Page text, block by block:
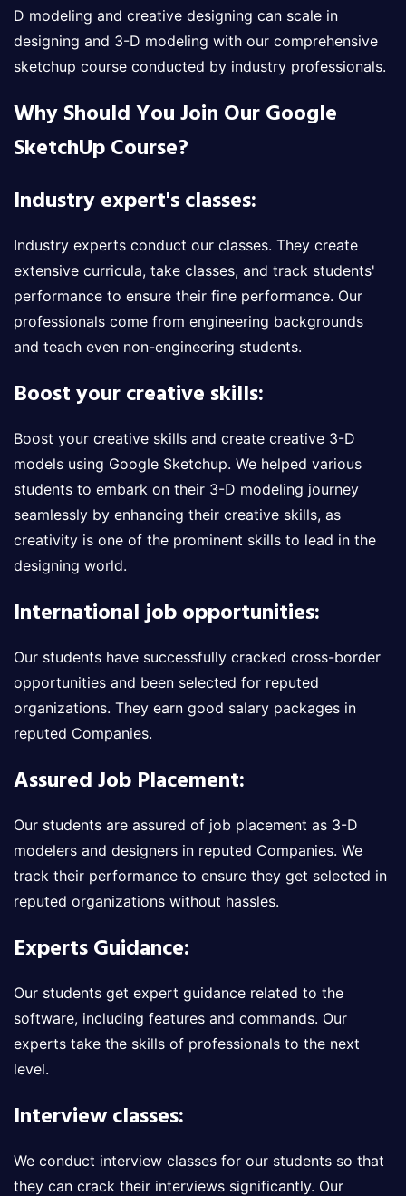
D modeling and creative designing can scale in
designing and 3-D modeling with our comprehensive
sketchup course conducted by industry professionals.
Why Should You Join Our Google
SketchUp Course?
Industry expert's classes:
Industry experts conduct our classes. They create
extensive curricula, take classes, and track students'
performance to ensure their fine performance. Our
professionals come from engineering backgrounds
and teach even non-engineering students.
Boost your creative skills:
Boost your creative skills and create creative 3-D
models using Google Sketchup. We helped various
students to embark on their 3-D modeling journey
seamlessly by enhancing their creative skills, as
creativity is one of the prominent skills to lead in the
designing world.
International job opportunities:
Our students have successfully cracked cross-border
opportunities and been selected for reputed
organizations. They earn good salary packages in
reputed Companies.
Assured Job Placement:
Our students are assured of job placement as 3-D
modelers and designers in reputed Companies. We
track their performance to ensure they get selected in
reputed organizations without hassles.
Experts Guidance:
Our students get expert guidance related to the
software, including features and commands. Our
experts take the skills of professionals to the next
level.
Interview classes:
We conduct interview classes for our students so that
they can crack their interviews significantly. Our